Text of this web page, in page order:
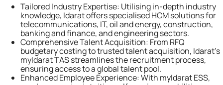
Tailored Industry Expertise: Utilising in-depth industry
knowledge, Idarat offers specialised HCM solutions for
telecommunications, IT, oil and energy, construction,
banking and finance, and engineering sectors.
Comprehensive Talent Acquisition: From RFQ
budgetary costing to trusted talent acquisition, Idarat’s
myIdarat TAS streamlines the recruitment process,
ensuring access to a global talent pool.
Enhanced Employee Experience:With myIdarat ESS,